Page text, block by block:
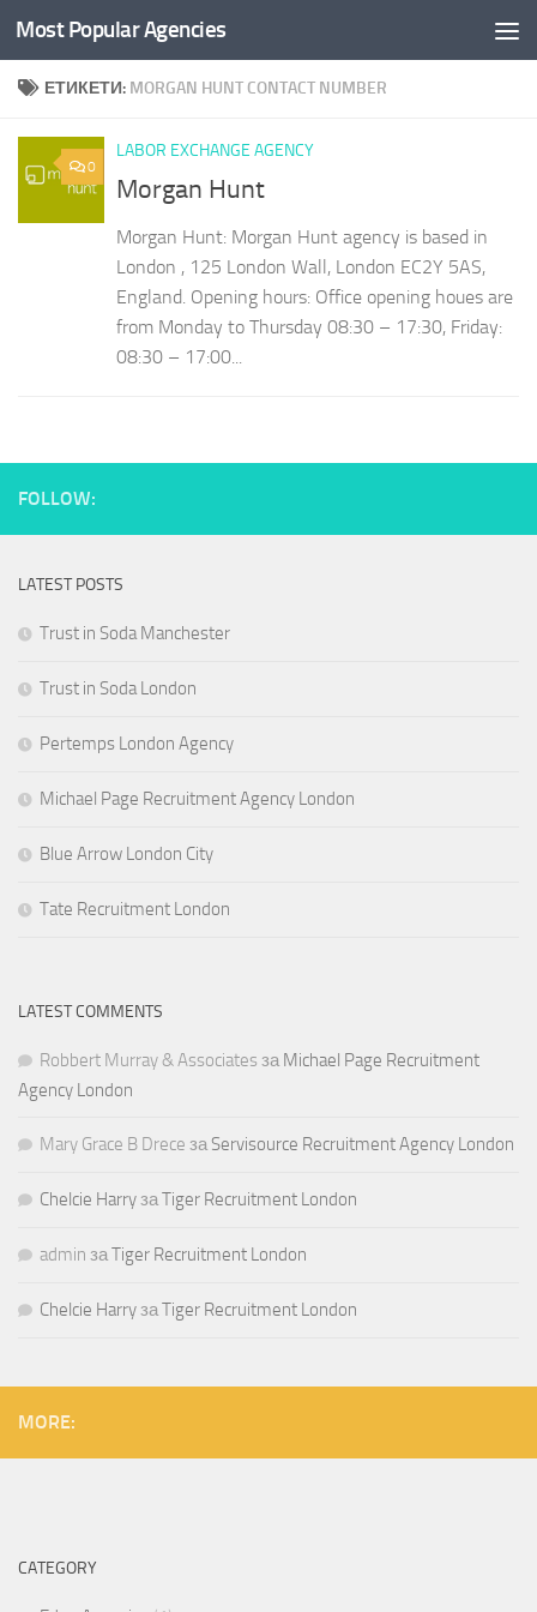
Към съдържанието
Most Popular Agencies
ЕТИКЕТИ: MORGAN HUNT CONTACT NUMBER
0
LABOR EXCHANGE AGENCY
Morgan Hunt
Morgan Hunt: Morgan Hunt agency is based in
London , 125 London Wall, London EC2Y 5AS,
England. Opening hours: Office opening houes are
from Monday to Thursday 08:30 – 17:30, Friday:
08:30 – 17:00...
FOLLOW:
LATEST POSTS
Trust in Soda Manchester
Trust in Soda London
Pertemps London Agency
Michael Page Recruitment Agency London
Blue Arrow London City
Tate Recruitment London
LATEST COMMENTS
Robbert Murray & Associates заMichael Page Recruitment
Agency London
Mary Grace B Drece заServisource Recruitment Agency London
Chelcie HarryзаTiger Recruitment London
admin заTiger Recruitment London
Chelcie HarryзаTiger Recruitment London
MORE:
CATEGORY